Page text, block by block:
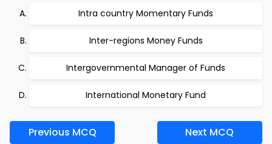
Intra country Momentary Funds
Inter-regions Money Funds
Intergovernmental Manager of Funds
International Monetary Fund
Previous MCQ Next MCQ